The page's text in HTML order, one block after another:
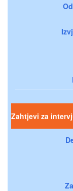
Zahtjevi za